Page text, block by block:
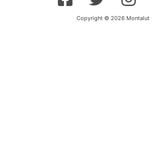
Copyright © 2026 Montalut